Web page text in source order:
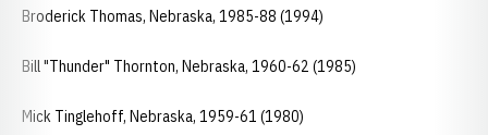
Broderick Thomas, Nebraska, 1985-88 (1994)
Bill "Thunder" Thornton, Nebraska, 1960-62 (1985)
Mick Tinglehoff, Nebraska, 1959-61 (1980)